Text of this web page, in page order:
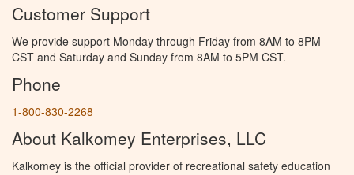
Customer Support
We provide support Monday through Friday from 8AM to 8PM
CST and Saturday and Sunday from 8AM to 5PM CST.
Phone
1-800-830-2268
About Kalkomey Enterprises, LLC
Kalkomey is the official provider of recreational safety education